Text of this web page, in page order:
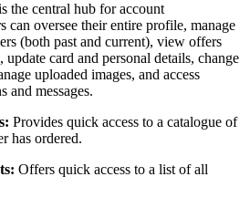
the central hub for account
can oversee their entire profile, manage
(both past and current), view offers
card and personal details, change
uploaded images, and access
and messages.
Provides quick access to a catalogue of
has ordered.
Offers quick access to a list of all